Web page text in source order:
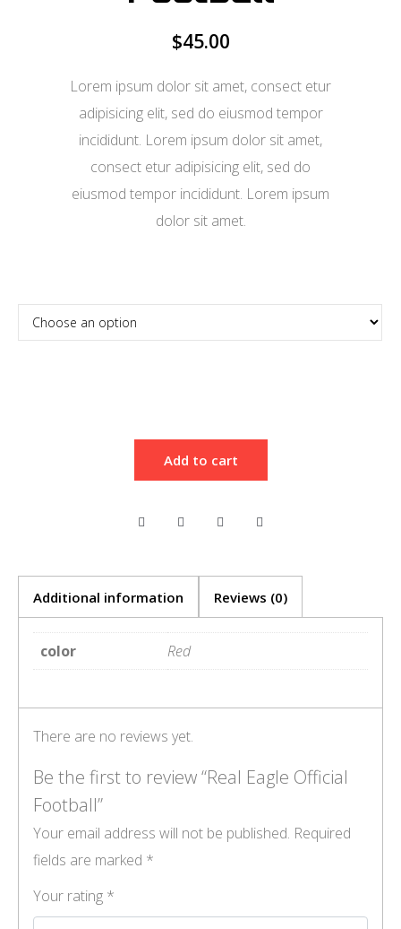
$45.00
Lorem ipsum dolor sit amet, consect etur
adipisicing elit, sed do eiusmod tempor
incididunt. Lorem ipsum dolor sit amet,
consect etur adipisicing elit, sed do
eiusmod tempor incididunt. Lorem ipsum
dolor sit amet.
Add to cart
Additional information Reviews (0)
color Red
There are no reviews yet.
Be the first to review “Real Eagle Official
Football”
Your email address will not be published. Required
fields are marked *
Your rating *
Confirm Ticket